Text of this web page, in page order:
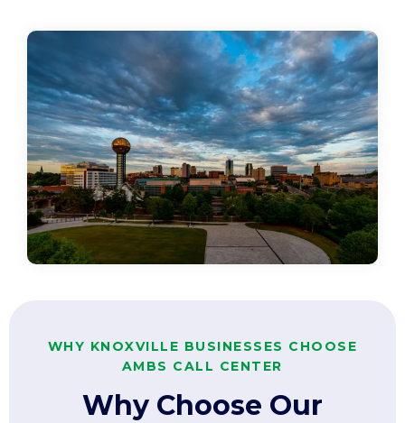
WHY KNOXVILLE BUSINESSES CHOOSE
AMBS CALL CENTER
Why Choose Our